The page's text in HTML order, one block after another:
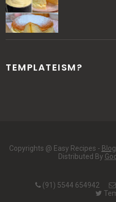
TEMPLATEISM?
Copyrights @ Easy Recipes -
Distributed By
(91) 5544 654942